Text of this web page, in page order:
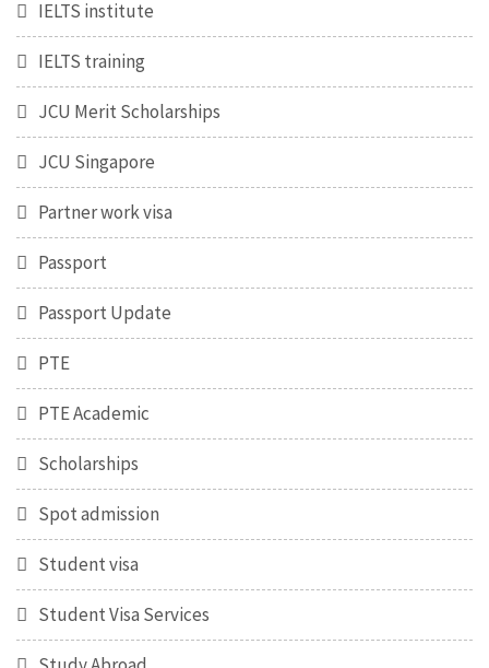
IELTS institute
IELTS training
JCU Merit Scholarships
JCU Singapore
Partner work visa
Passport
Passport Update
PTE
PTE Academic
Scholarships
Spot admission
Student visa
Student Visa Services